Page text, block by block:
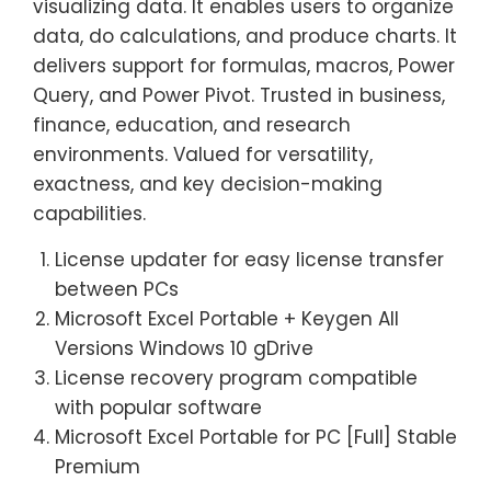
visualizing data. It enables users to organize
data, do calculations, and produce charts. It
delivers support for formulas, macros, Power
Query, and Power Pivot. Trusted in business,
finance, education, and research
environments. Valued for versatility,
exactness, and key decision-making
capabilities.
License updater for easy license transfer
between PCs
Microsoft Excel Portable + Keygen All
Versions Windows 10 gDrive
License recovery program compatible
with popular software
Microsoft Excel Portable for PC [Full] Stable
Premium